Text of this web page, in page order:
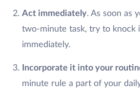
Act immediately. As soon as
two-minute task, try to knock
immediately.
Incorporate it into your
minute rule a part of your